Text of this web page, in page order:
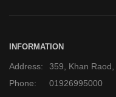
INFORMATION
Address:
359, Khan
Phone:
01926995000